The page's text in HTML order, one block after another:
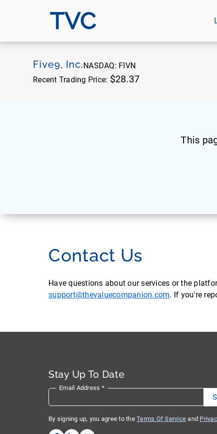
TVC
Five9, Inc.NASDAQ: FIVN
Recent Trading Price: $28.37
This
Contact Us
Have questions about our services or the
support@thevaluecompanion.com. If you're
Stay Up To Date
Email Address *
By signing up, you agree to the Terms Of Service and